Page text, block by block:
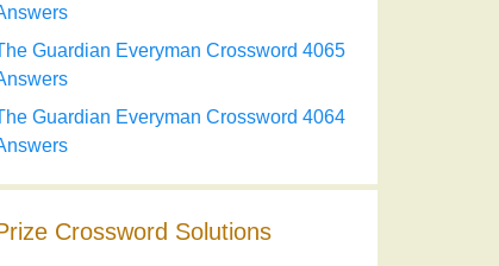
Guardian Everyman Crossword 4065
Guardian Everyman Crossword 4064
Crossword Solutions